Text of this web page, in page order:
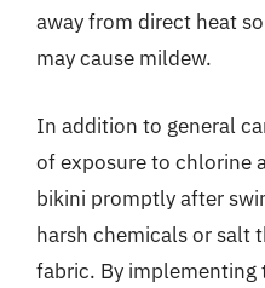
away from direct heat
may cause mildew.
In addition to general
of exposure to chlorine
bikini promptly after
harsh chemicals or salt
fabric. By implementing